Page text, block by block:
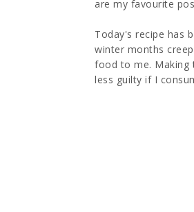
are my favourite
Today's recipe has
winter months
food to me. Making
less guilty if I